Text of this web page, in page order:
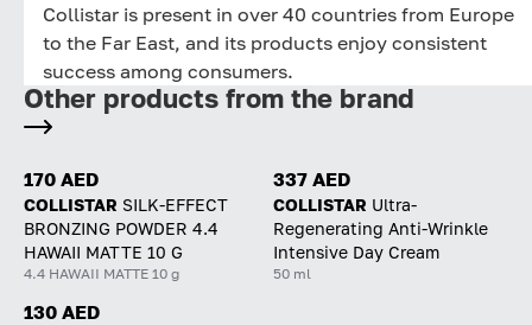
Collistar is present in over 40 countries from Europe
to the Far East, and its products enjoy consistent
success among consumers.
Other products from the brand
170 AED
COLLISTAR SILK-EFFECT
BRONZING POWDER 4.4
HAWAII MATTE 10 G
4.4 HAWAII MATTE 10 g
337 AED
COLLISTAR Ultra-
Regenerating Anti-Wrinkle
Intensive Day Cream
50 ml
130 AED